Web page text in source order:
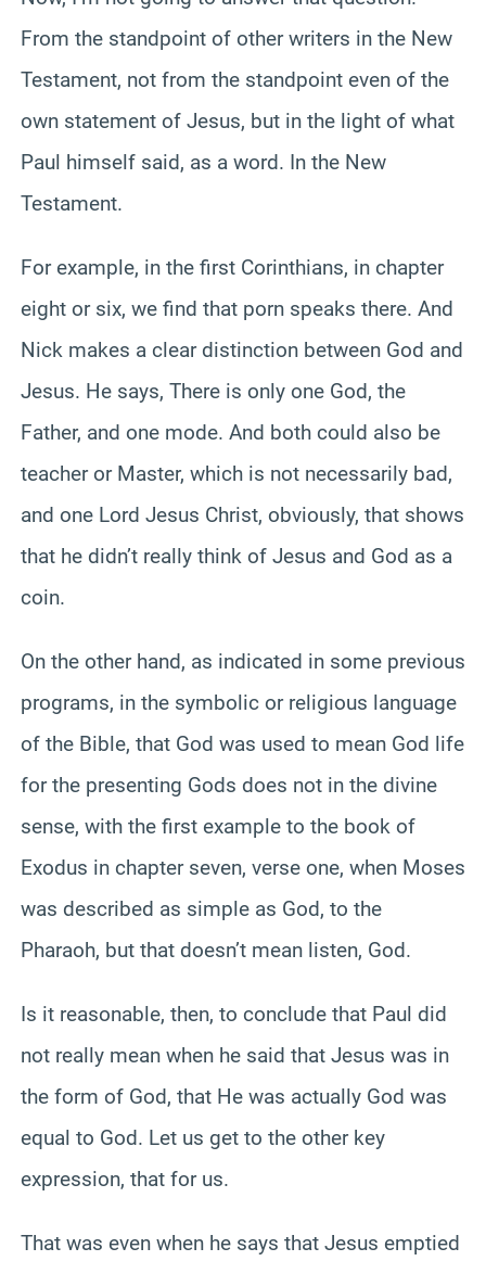
From the standpoint of other writers in the New
Testament, not from the standpoint even of the
own statement of Jesus, but in the light of what
Paul himself said, as a word. In the New
Testament.
For example, in the first Corinthians, in chapter
eight or six, we find that porn speaks there. And
Nick makes a clear distinction between God and
Jesus. He says, There is only one God, the
Father, and one mode. And both could also be
teacher or Master, which is not necessarily bad,
and one Lord Jesus Christ, obviously, that shows
that he didn’t really think of Jesus and God as a
coin.
On the other hand, as indicated in some previous
programs, in the symbolic or religious language
of the Bible, that God was used to mean God life
for the presenting Gods does not in the divine
sense, with the first example to the book of
Exodus in chapter seven, verse one, when Moses
was described as simple as God, to the
Pharaoh, but that doesn’t mean listen, God.
Is it reasonable, then, to conclude that Paul did
not really mean when he said that Jesus was in
the form of God, that He was actually God was
equal to God. Let us get to the other key
expression, that for us.
That was even when he says that Jesus emptied